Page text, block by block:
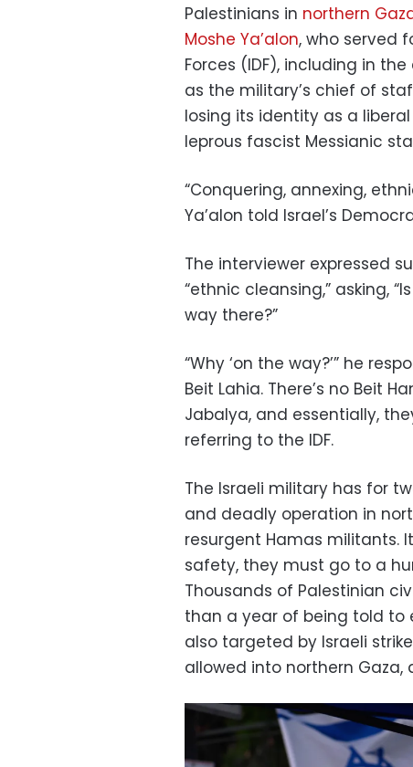
Palestinians in northern
Moshe Ya’alon, who served
Forces (IDF), including in
as the military’s chief of
losing its identity as a
leprous fascist Messianic
“Conquering, annexing,
Ya’alon told Israel’s
The interviewer expressed
“ethnic cleansing,” asking,
way there?”
“Why ‘on the way?’” he
Beit Lahia. There’s no Beit
Jabalya, and essentially,
referring to the IDF.
The Israeli military has for
and deadly operation in
resurgent Hamas militants.
safety, they must go to a
Thousands of Palestinian
than a year of being told
also targeted by Israeli
allowed into northern